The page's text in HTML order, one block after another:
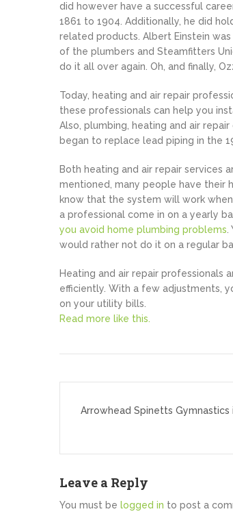
did however have a successful
1861 to 1904. Additionally, he did
related products. Albert Einstein
of the plumbers and Steamfitters
do it all over again. Oh, and finally,
Today, heating and air repair
these professionals can help you
Also, plumbing, heating and air
began to replace lead piping in the
Both heating and air repair services
mentioned, many people have their
know that the system will work
a professional come in on a yearly
you avoid home plumbing problems
would rather not do it on a regular
Heating and air repair professionals
efficiently. With a few adjustments,
on your utility bills.
Read more like this.
navigation
Arrowhead Spinetts Gymnastics
Leave a Reply
You must be logged in to post a